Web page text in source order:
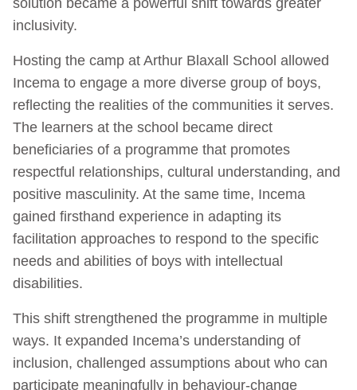
inclusivity.
Hosting the camp at Arthur Blaxall School allowed
Incema to engage a more diverse group of boys,
reflecting the realities of the communities it serves.
The learners at the school became direct
beneficiaries of a programme that promotes
respectful relationships, cultural understanding, and
positive masculinity. At the same time, Incema
gained firsthand experience in adapting its
facilitation approaches to respond to the specific
needs and abilities of boys with intellectual
disabilities.
This shift strengthened the programme in multiple
ways. It expanded Incema’s understanding of
inclusion, challenged assumptions about who can
participate meaningfully in behaviour‑change